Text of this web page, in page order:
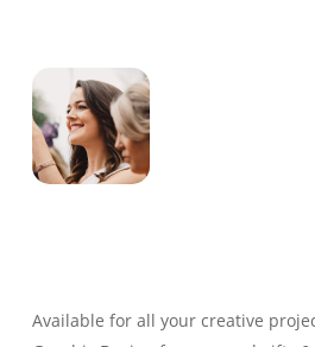
Available for all your creative